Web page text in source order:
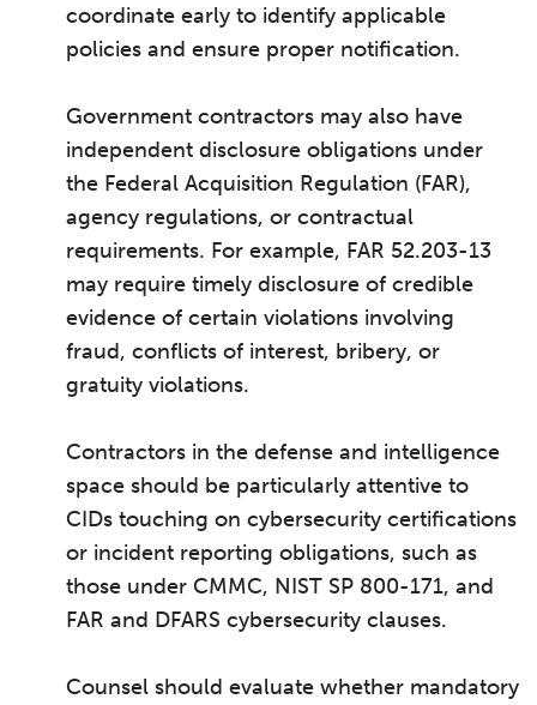
coordinate early to identify applicable
policies and ensure proper notification.
Government contractors may also have
independent disclosure obligations under
the Federal Acquisition Regulation (FAR),
agency regulations, or contractual
requirements. For example, FAR 52.203-13
may require timely disclosure of credible
evidence of certain violations involving
fraud, conflicts of interest, bribery, or
gratuity violations.
Contractors in the defense and intelligence
space should be particularly attentive to
CIDs touching on cybersecurity certifications
or incident reporting obligations, such as
those under CMMC, NIST SP 800-171, and
FAR and DFARS cybersecurity clauses.
Counsel should evaluate whether mandatory